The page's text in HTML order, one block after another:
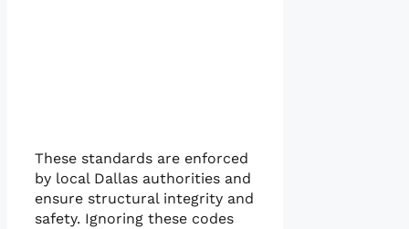
These standards are enforced
by local Dallas authorities and
ensure structural integrity and
safety. Ignoring these codes